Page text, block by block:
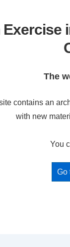
Exercise
The
contains an
with new
You
Go